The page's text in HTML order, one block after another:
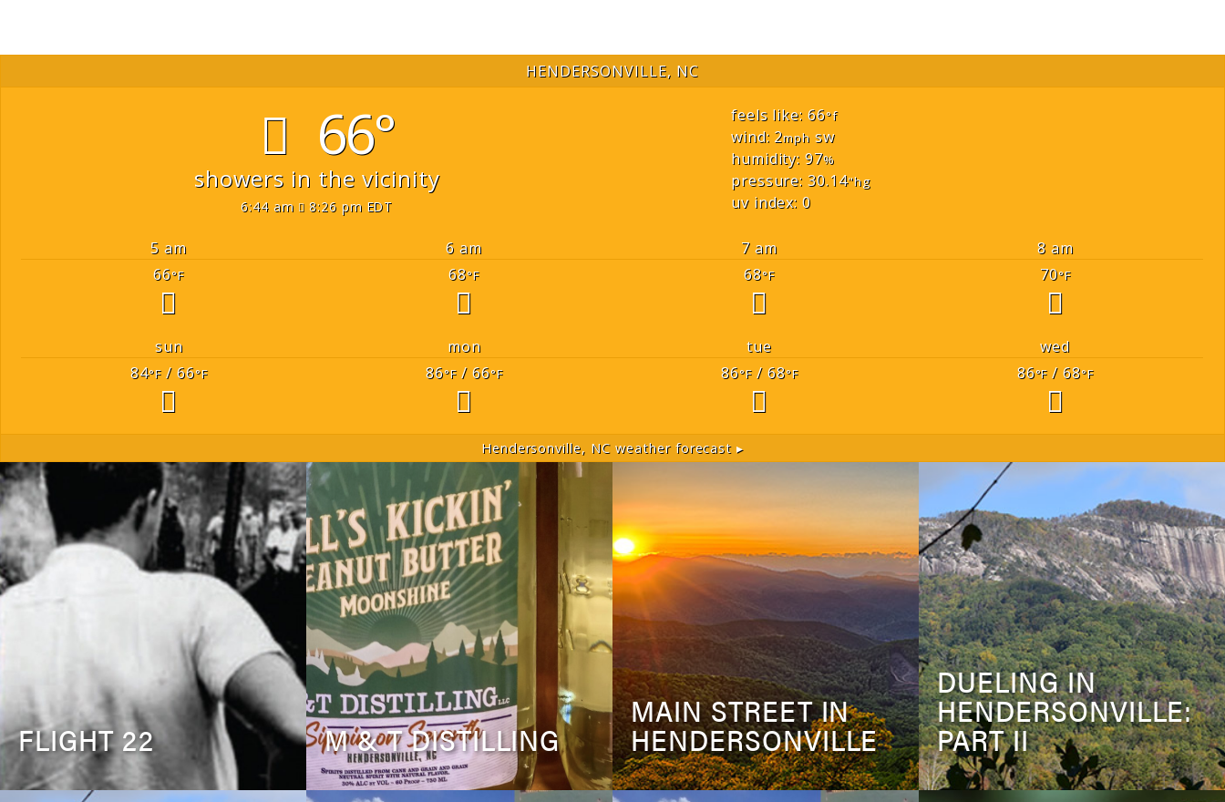
HENDERSONVILLE, NC
66°
showers in the vicinity
6:44 am 8:26 pm EDT
feels like: 66°f
wind: 2mph sw
humidity: 97%
pressure: 30.14"hg
uv index: 0
5 am 6 am 7 am
8 am
66°F 68°F 68°F 70°F
sun mon tue
wed
84°F/ 66°F 86°F/ 66°F 86°F/ 68°F 86°F/ 68°F
Hendersonville, NC weather forecast ▸
FLIGHT 22 M & T DISTILLING
MAIN STREET IN
HENDERSONVILLE
DUELING IN
HENDERSONVILLE:
PART II